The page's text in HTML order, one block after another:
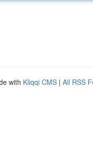
with Kliqqi CMS | All RSS